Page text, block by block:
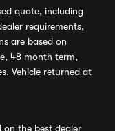
quote, including
requirements,
are based on
48 month term,
Vehicle returned at
on the best dealer